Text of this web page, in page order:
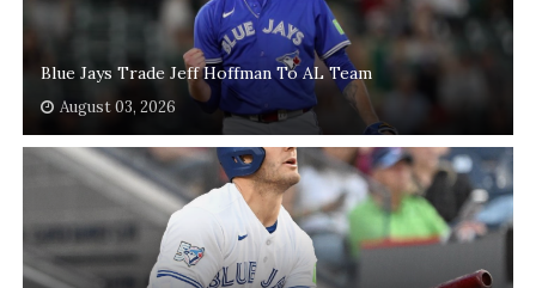
Blue Jays Trade Jeff Hoffman To AL Team
August 03, 2026